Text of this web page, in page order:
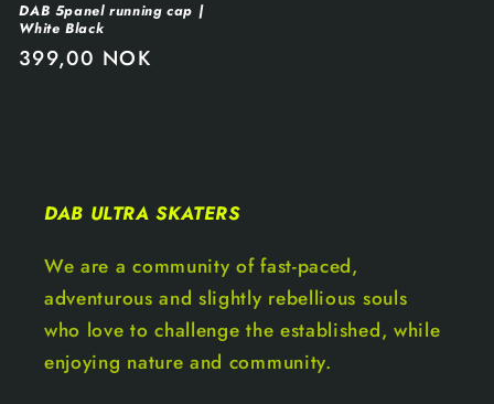
DAB 5panel running cap |
White Black
399,00 NOK
DAB ULTRA SKATERS
We are a community of fast-paced,
adventurous and slightly rebellious souls
who love to challenge the established, while
enjoying nature and community.